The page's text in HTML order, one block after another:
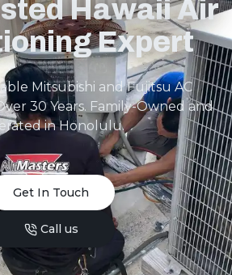
Hawaii Air
Expert
Mitsubishi and Fujitsu AC
30 Years. Family-Owned and
in Honolulu.
Get In Touch
Call us